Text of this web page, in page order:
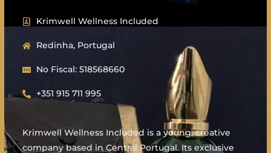
Krimwell Wellness Included
Redinha, Portugal
No Fiscal: 518568660
+351 915 711 995
Krimwell Wellness Included is a young, creative
company based in Central Portugal. Its exclusive